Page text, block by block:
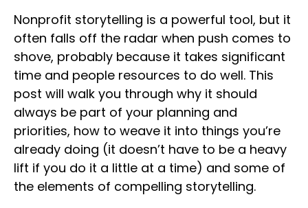
Nonprofit storytelling is a powerful tool, but it
often falls off the radar when push comes to
shove, probably because it takes significant
time and people resources to do well. This
post will walk you through why it should
always be part of your planning and
priorities, how to weave it into things you’re
already doing (it doesn’t have to be a heavy
lift if you do it a little at a time) and some of
the elements of compelling storytelling.